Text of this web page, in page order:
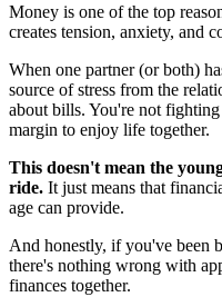
Money is one of the top
creates tension, anxiety, and
When one partner (or both)
source of stress from the
about bills. You're not
margin to enjoy life together.
This doesn't mean the
ride. It just means that
age can provide.
And honestly, if you've been
there's nothing wrong with
finances together.